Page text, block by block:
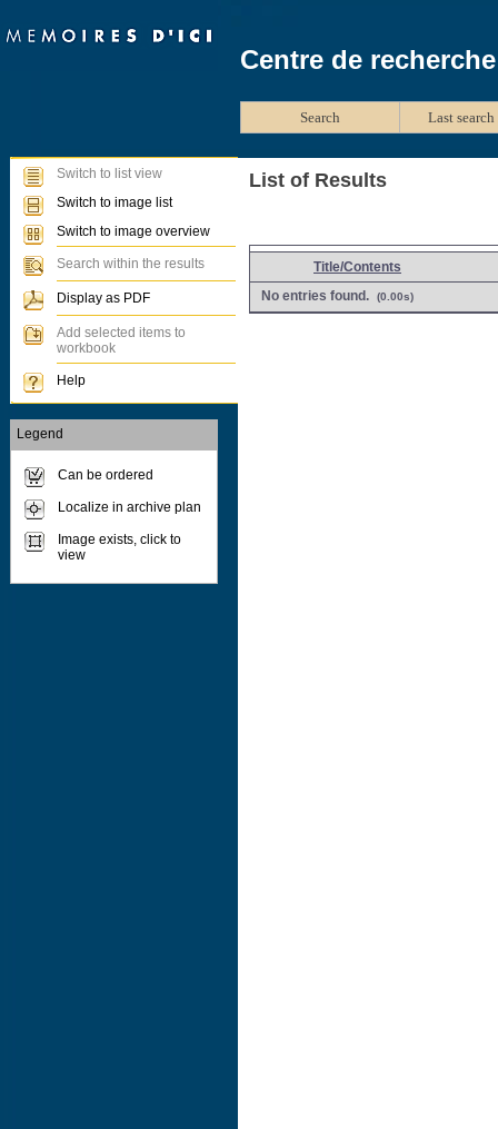
List of Results
Title/Contents
No entries found.
(0.00s)
Centre de
Search Last
Switch to list view
Switch to image list
Switch to image overview
Search within the results
Display as PDF
Add selected items to
workbook
Help
Legend
Can be ordered
Localize in archive plan
Image exists, click to
view